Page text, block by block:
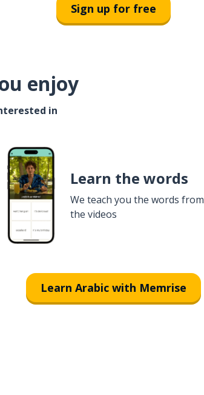
Sign up for free
enjoy
in
Learn the words
We teach you the words from
the videos
Learn Arabic with Memrise